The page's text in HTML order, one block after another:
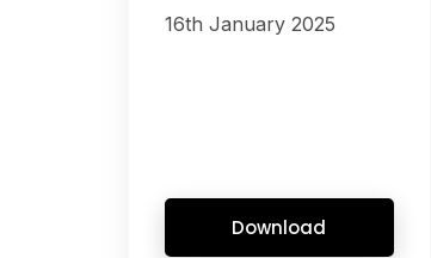
16th January 2025
Download